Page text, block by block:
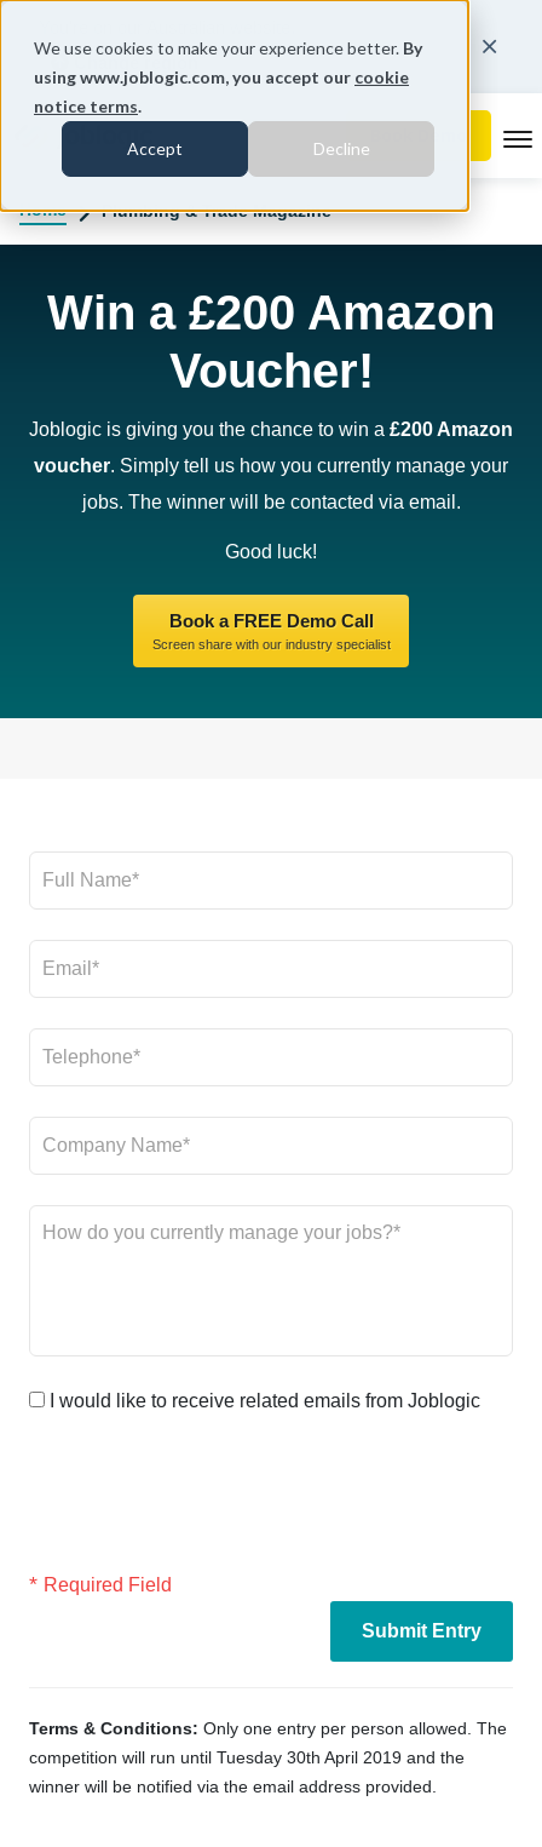
We use cookies to make your experience better. By
using www.joblogic.com, you accept our cookie
notice terms.
Accept Decline
Home Plumbing & Trade Magazine
Win a £200 Amazon
Voucher!
Joblogic is giving you the chance to win a £200 Amazon
voucher. Simply tell us how you currently manage your
jobs. The winner will be contacted via email.
Good luck!
Book a FREE Demo Call
Screen share with our industry specialist
I would like to receive related emails from Joblogic
* Required Field
Terms & Conditions: Only one entry per person allowed. The
competition will run until Tuesday 30th April 2019 and the
winner will be notified via the email address provided.